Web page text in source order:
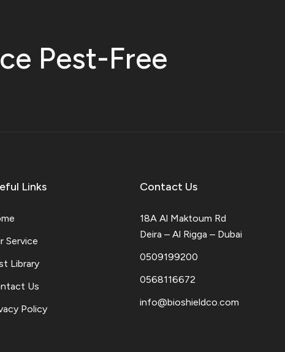
Pest-Free
Links
Service
Library
Us
Policy
Contact Us
18A Al Maktoum Rd
Deira – Al Rigga – Dubai
0509199200
0568116672
info@bioshieldco.com